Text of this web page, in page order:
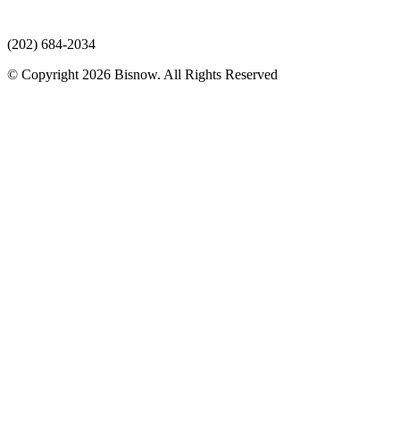
(202) 684-2034
© Copyright 2026 Bisnow. All Rights Reserved